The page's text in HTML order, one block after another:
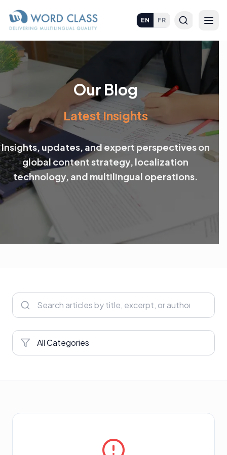
EN FR
Our Blog
Latest Insights
Insights, updates, and expert perspectives on
global content strategy, localization
technology, and multilingual operations.